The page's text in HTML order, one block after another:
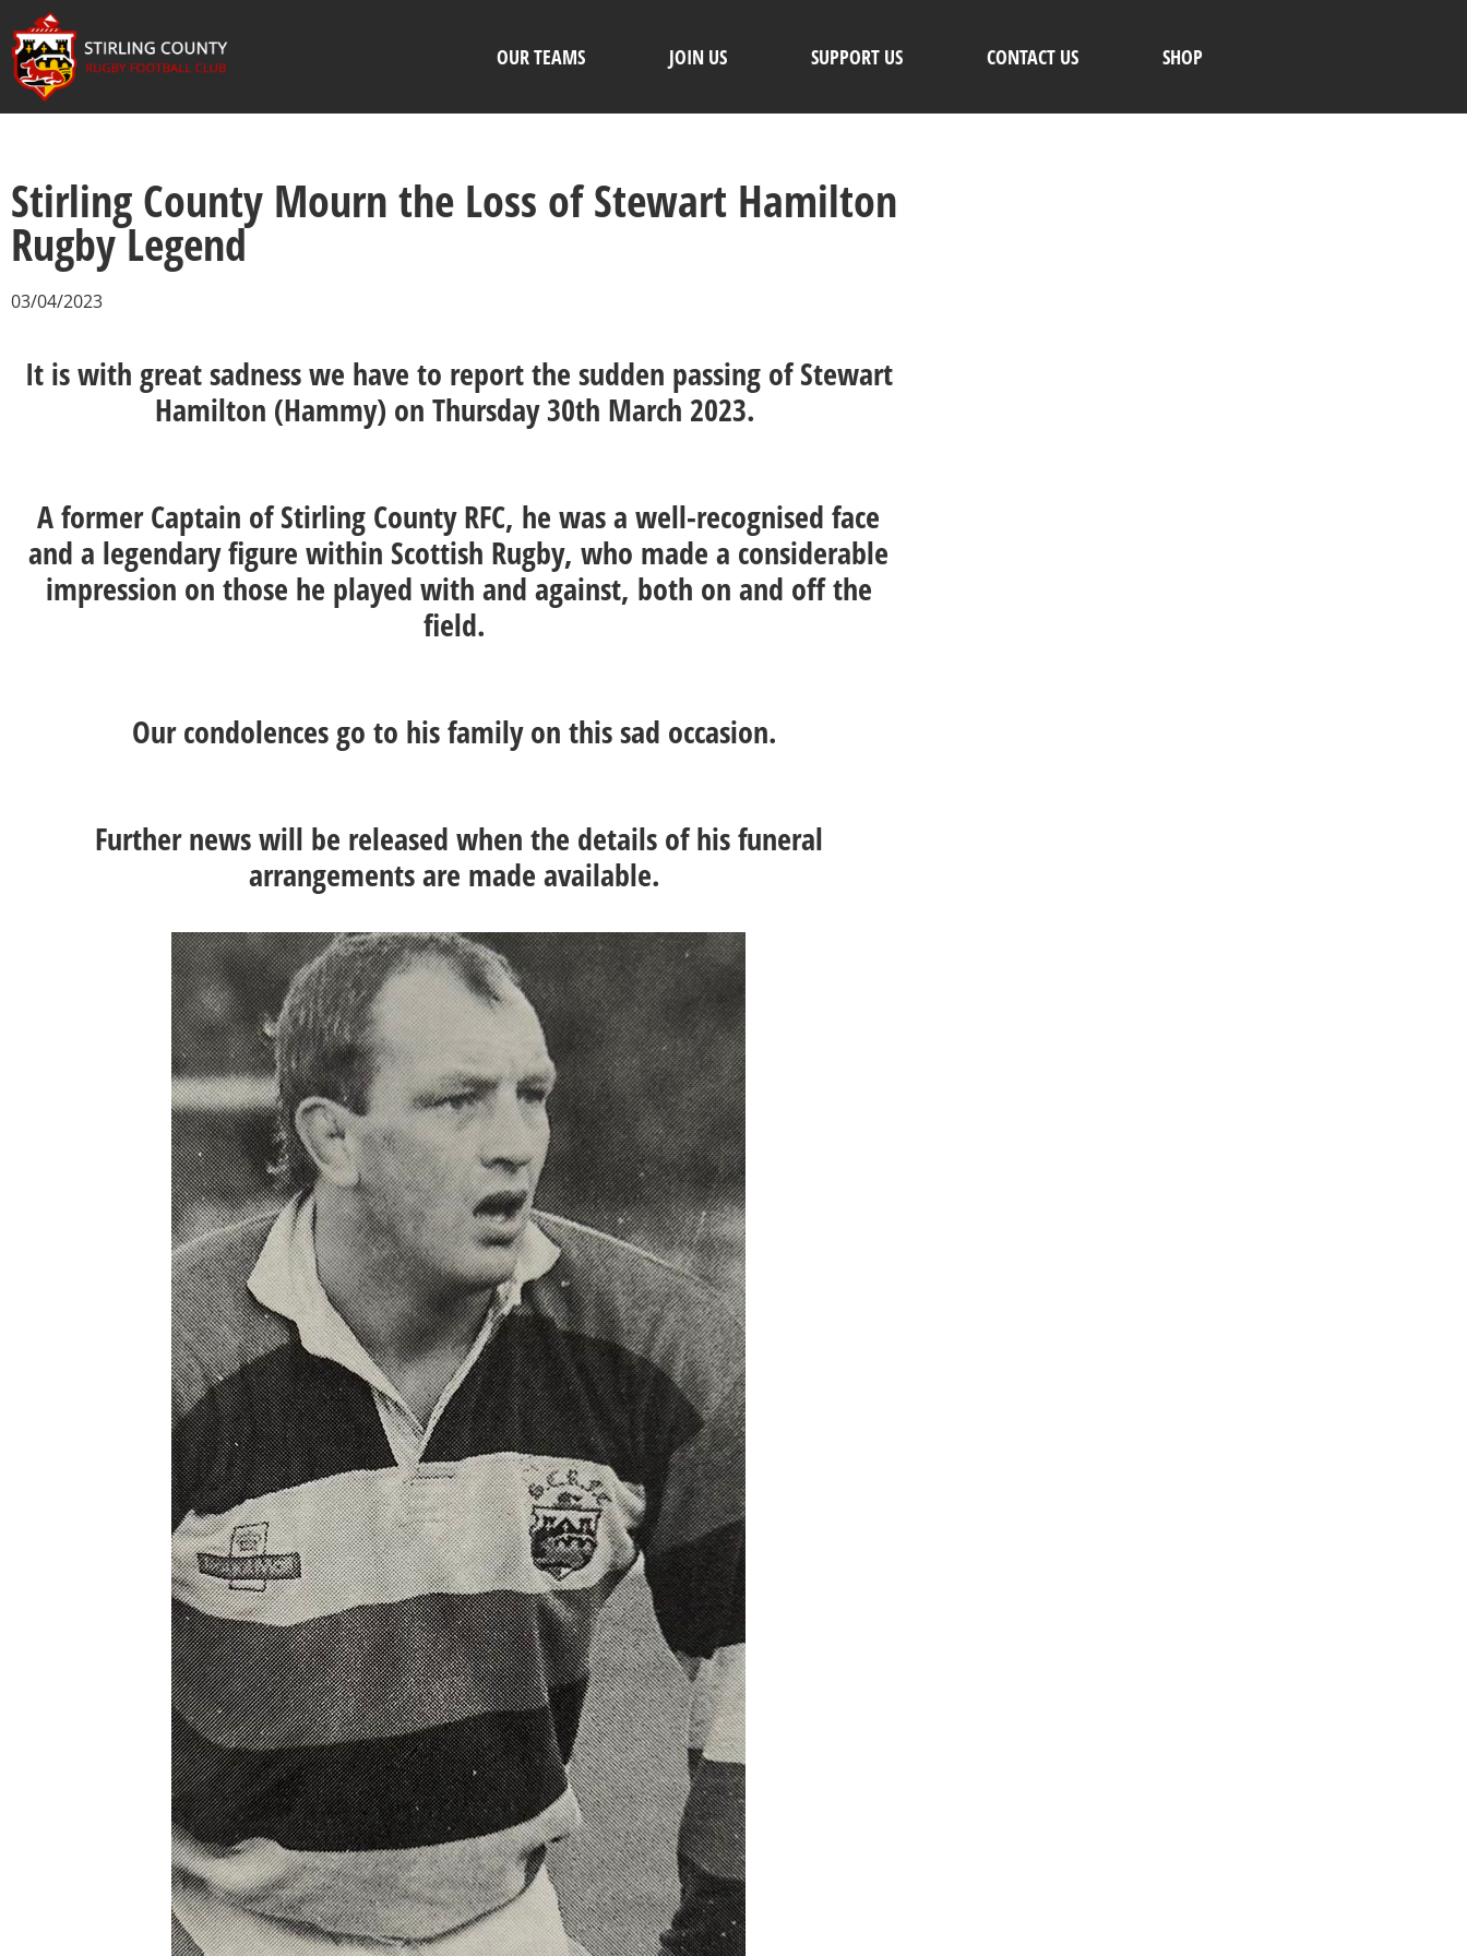
OUR TEAMS JOIN US SUPPORT US CONTACT US SHOP
Stirling County Mourn the Loss of Stewart Hamilton
Rugby Legend
03/04/2023
It is with great sadness we have to report the sudden passing of Stewart
Hamilton (Hammy) on Thursday 30th March 2023.
A former Captain of Stirling County RFC, he was a well-recognised face
and a legendary figure within Scottish Rugby, who made a considerable
impression on those he played with and against, both on and off the
field.
Our condolences go to his family on this sad occasion.
Further news will be released when the details of his funeral
arrangements are made available.